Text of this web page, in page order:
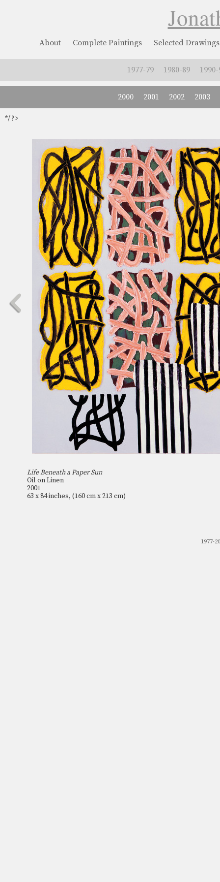
About Complete Paintings Selected Drawings
1977-79 1980-89 1990-
2000 2001 2002 2003
*/ ?>
Life Beneath a Paper Sun
Oil on Linen
2001
63 x 84 inches, (160 cm x 213 cm)
1977-